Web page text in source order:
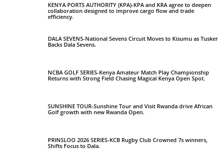
KENYA PORTS AUTHORITY (KPA)-KPA and KRA agree to deepen
collaboration designed to improve cargo flow and trade
efficiency.
DALA SEVENS-National Sevens Circuit Moves to Kisumu as Tusker
Backs Dala Sevens.
NCBA GOLF SERIES-Kenya Amateur Match Play Championship
Returns with Strong Field Chasing Magical Kenya Open Spot.
SUNSHINE TOUR-Sunshine Tour and Visit Rwanda drive African
Golf growth with new Rwanda Open.
PRINSLOO 2026 SERIES-KCB Rugby Club Crowned 7s winners,
Shifts Focus to Dala.